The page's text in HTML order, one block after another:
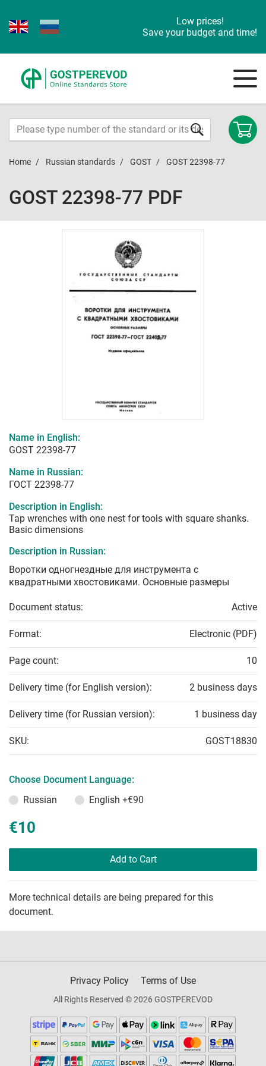
Low prices!
Save your budget and time!
Home Russian standards GOST GOST 22398-77
GOST 22398-77 PDF
Name in English:
GOST 22398-77
Name in Russian:
ГОСТ 22398-77
Description in English:
Tap wrenches with one nest for tools with square shanks.
Basic dimensions
Description in Russian:
Воротки одногнездные для инструмента с
квадратными хвостовиками. Основные размеры
Document status: Active
Format: Electronic (PDF)
Page count: 10
Delivery time (for English version): 2 business days
Delivery time (for Russian version): 1 business day
SKU: GOST18830
Choose Document Language:
Russian
English +€90
€10
Add to Cart
More technical details are being prepared for this
document.
Privacy Policy Terms of Use
All Rights Reserved © 2026 GOSTPEREVOD